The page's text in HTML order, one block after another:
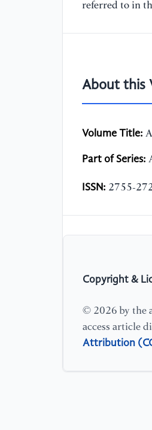
referred to in
About this
Volume Title:
Part of Series:
ISSN: 2755-
Copyright &
© 2026 by the
access article
Attribution